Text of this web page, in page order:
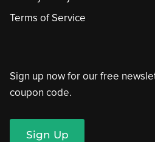
Terms of Service
Sign up now for our free
coupon code.
Sign Up